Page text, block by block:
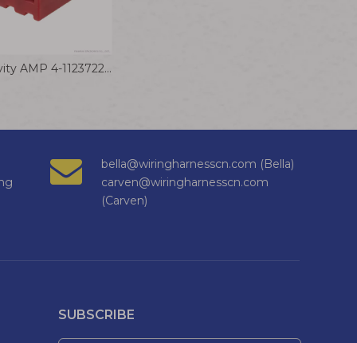
TE Connectivity AMP 4-1123722-5 Wire to Board Connector Cable 3.96 EP PLUG HSG 5P(RED)
bella@wiringharnesscn.com (Bella)
carven@wiringharnesscn.com
(Carven)
SUBSCRIBE